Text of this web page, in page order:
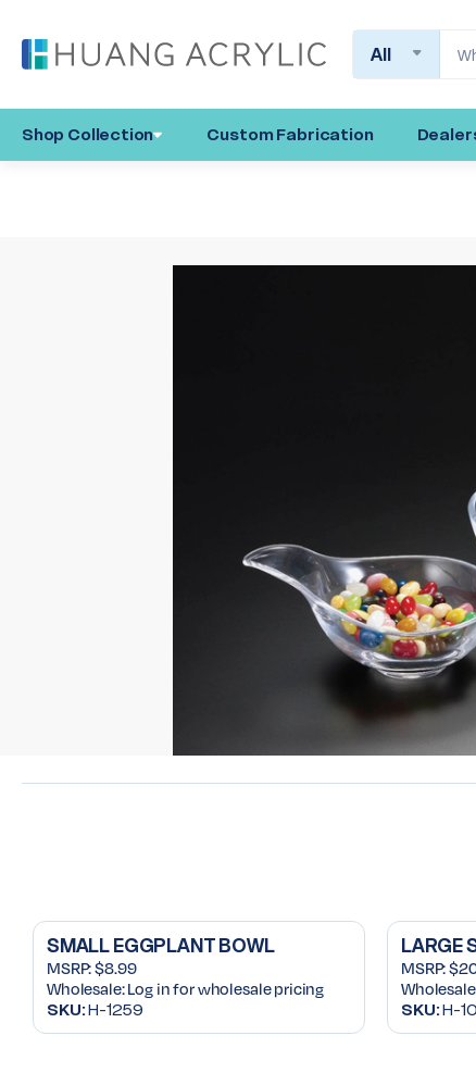
Search
Shop Collection Custom Fabrication
SMALL EGGPLANT BOWL
MSRP:$8.99
Wholesale:Log in for wholesale pricing
SKU:H-1259
LARGE
MSRP:
SKU:H-